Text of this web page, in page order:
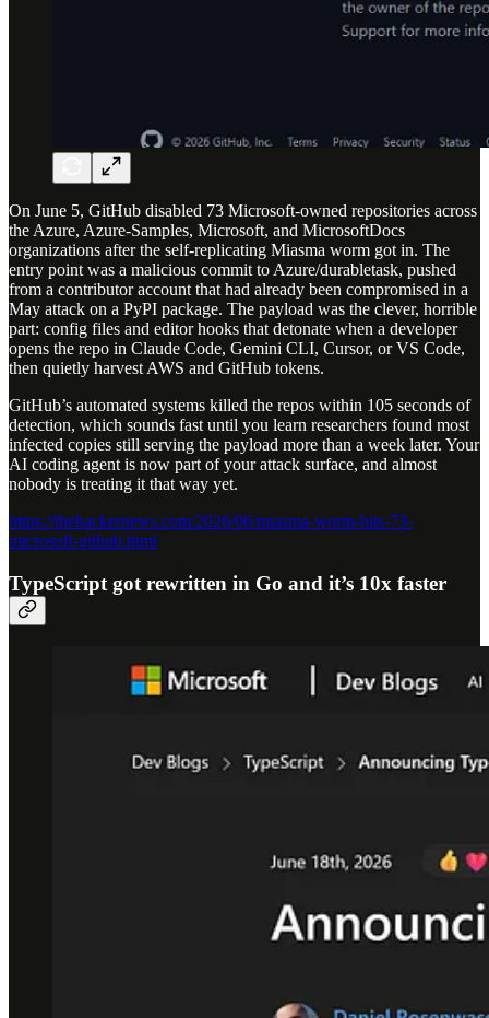
On June 5, GitHub disabled 73 Microsoft-owned repositories across
the Azure, Azure-Samples, Microsoft, and MicrosoftDocs
organizations after the self-replicating Miasma worm got in. The
entry point was a malicious commit to Azure/durabletask, pushed
from a contributor account that had already been compromised in a
May attack on a PyPI package. The payload was the clever, horrible
part: config files and editor hooks that detonate when a developer
opens the repo in Claude Code, Gemini CLI, Cursor, or VS Code,
then quietly harvest AWS and GitHub tokens.
GitHub’s automated systems killed the repos within 105 seconds of
detection, which sounds fast until you learn researchers found most
infected copies still serving the payload more than a week later. Your
AI coding agent is now part of your attack surface, and almost
nobody is treating it that way yet.
https://thehackernews.com/2026/06/miasma-worm-hits-73-
microsoft-github.html
TypeScript got rewritten in Go and it’s 10x faster